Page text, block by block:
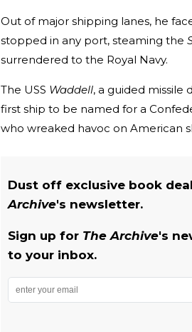
Out of major shipping lanes, he
stopped in any port, steaming the
surrendered to the Royal Navy.
The USS Waddell, a guided missile
first ship to be named for a
who wreaked havoc on American
Dust off exclusive book
Archive's newsletter.
Sign up for The Archive's
to your inbox.